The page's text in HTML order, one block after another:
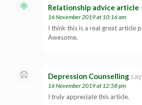
Relationship advice article
16 November 2019 at 10:16 am
I think this is a real great article
Awesome.
Depression Counselling
16 November 2019 at 12:58 pm
I truly appreciate this article.